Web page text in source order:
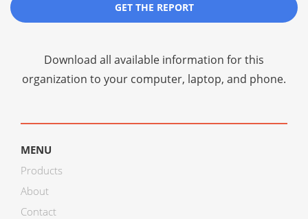
GET THE REPORT
Download all available information for this
organization to your computer, laptop, and phone.
MENU
Products
About
Contact